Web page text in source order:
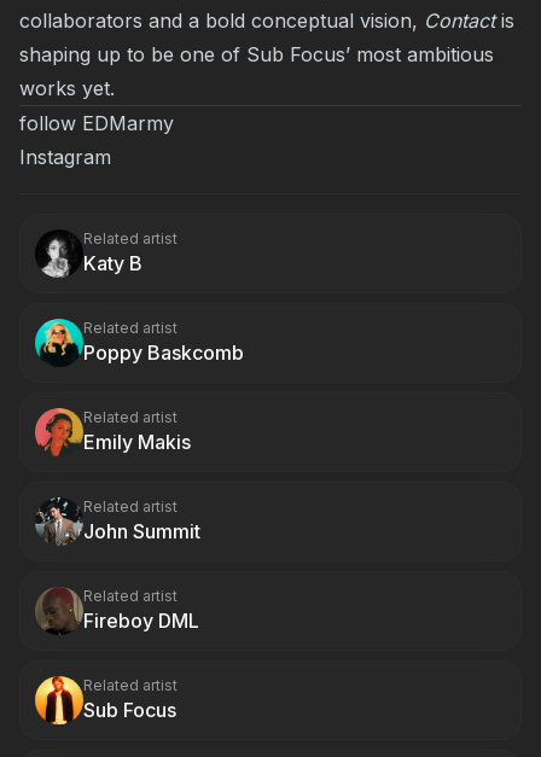
collaborators and a bold conceptual vision, Contactis
shaping up to be one of Sub Focus’ most ambitious
works yet.
follow EDMarmy
Instagram
Related artist
Katy B
Related artist
Poppy Baskcomb
Related artist
Emily Makis
Related artist
John Summit
Related artist
Fireboy DML
Related artist
Sub Focus